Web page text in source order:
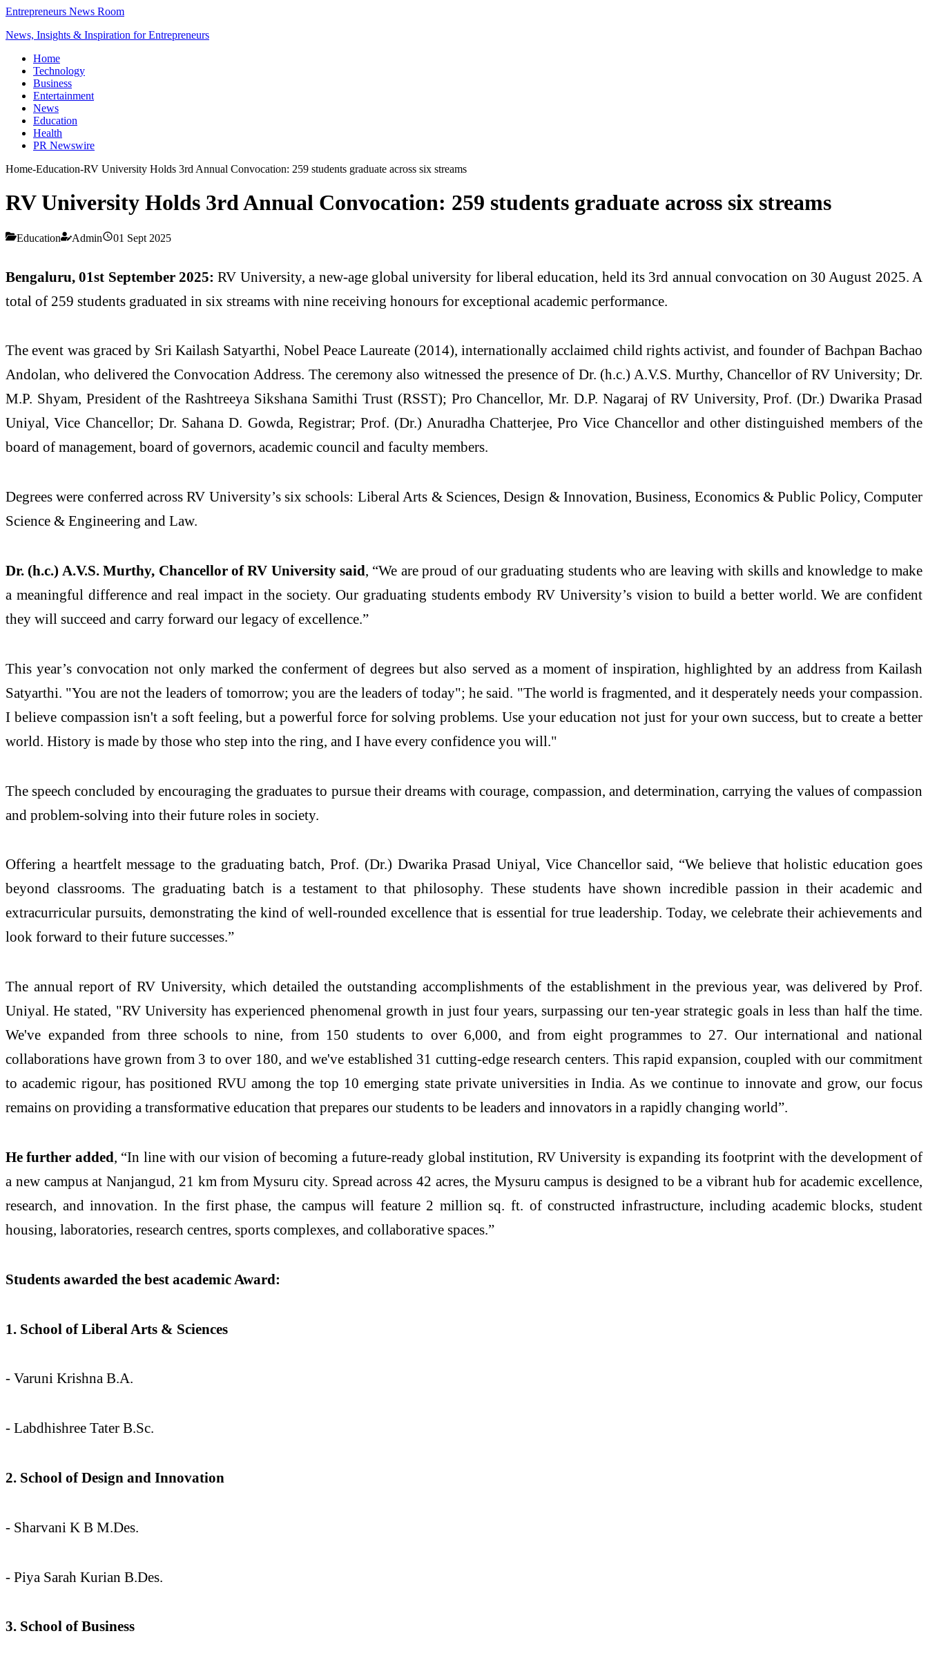
Entrepreneurs News Room
News, Insights & Inspiration for Entrepreneurs
Home
Technology
Business
Entertainment
News
Education
Health
PR Newswire
Home-Education-RV University Holds 3rd Annual Convocation: 259 students graduate across six streams
RV University Holds 3rd Annual Convocation: 259 students graduate across six streams
Education Admin 01 Sept 2025
Bengaluru, 01st September 2025: RV University, a new-age global university for liberal education, held its 3rd annual convocation on 30 August 2025. A
total of 259 students graduated in six streams with nine receiving honours for exceptional academic performance.
The event was graced by Sri Kailash Satyarthi, Nobel Peace Laureate (2014), internationally acclaimed child rights activist, and founder of Bachpan Bachao
Andolan, who delivered the Convocation Address. The ceremony also witnessed the presence of Dr. (h.c.) A.V.S. Murthy, Chancellor of RV University; Dr.
M.P. Shyam, President of the Rashtreeya Sikshana Samithi Trust (RSST); Pro Chancellor, Mr. D.P. Nagaraj of RV University, Prof. (Dr.) Dwarika Prasad
Uniyal, Vice Chancellor; Dr. Sahana D. Gowda, Registrar; Prof. (Dr.) Anuradha Chatterjee, Pro Vice Chancellor and other distinguished members of the
board of management, board of governors, academic council and faculty members.
Degrees were conferred across RV University’s six schools: Liberal Arts & Sciences, Design & Innovation, Business, Economics & Public Policy, Computer
Science & Engineering and Law.
Dr. (h.c.) A.V.S. Murthy, Chancellor of RV University said, “We are proud of our graduating students who are leaving with skills and knowledge to make
a meaningful difference and real impact in the society. Our graduating students embody RV University’s vision to build a better world. We are confident
they will succeed and carry forward our legacy of excellence.”
This year’s convocation not only marked the conferment of degrees but also served as a moment of inspiration, highlighted by an address from Kailash
Satyarthi. "You are not the leaders of tomorrow; you are the leaders of today"; he said. "The world is fragmented, and it desperately needs your compassion.
I believe compassion isn't a soft feeling, but a powerful force for solving problems. Use your education not just for your own success, but to create a better
world. History is made by those who step into the ring, and I have every confidence you will."
The speech concluded by encouraging the graduates to pursue their dreams with courage, compassion, and determination, carrying the values of compassion
and problem-solving into their future roles in society.
Offering a heartfelt message to the graduating batch, Prof. (Dr.) Dwarika Prasad Uniyal, Vice Chancellor said, “We believe that holistic education goes
beyond classrooms. The graduating batch is a testament to that philosophy. These students have shown incredible passion in their academic and
extracurricular pursuits, demonstrating the kind of well-rounded excellence that is essential for true leadership. Today, we celebrate their achievements and
look forward to their future successes.”
The annual report of RV University, which detailed the outstanding accomplishments of the establishment in the previous year, was delivered by Prof.
Uniyal. He stated, "RV University has experienced phenomenal growth in just four years, surpassing our ten-year strategic goals in less than half the time.
We've expanded from three schools to nine, from 150 students to over 6,000, and from eight programmes to 27. Our international and national
collaborations have grown from 3 to over 180, and we've established 31 cutting-edge research centers. This rapid expansion, coupled with our commitment
to academic rigour, has positioned RVU among the top 10 emerging state private universities in India. As we continue to innovate and grow, our focus
remains on providing a transformative education that prepares our students to be leaders and innovators in a rapidly changing world”.
He further added, “In line with our vision of becoming a future-ready global institution, RV University is expanding its footprint with the development of
a new campus at Nanjangud, 21 km from Mysuru city. Spread across 42 acres, the Mysuru campus is designed to be a vibrant hub for academic excellence,
research, and innovation. In the first phase, the campus will feature 2 million sq. ft. of constructed infrastructure, including academic blocks, student
housing, laboratories, research centres, sports complexes, and collaborative spaces.”
Students awarded the best academic Award:
1. School of Liberal Arts & Sciences
- Varuni Krishna B.A.
- ⁠Labdhishree Tater B.Sc.
2. School of Design and Innovation
- Sharvani K B M.Des.
- Piya Sarah Kurian B.Des.
3. School of Business